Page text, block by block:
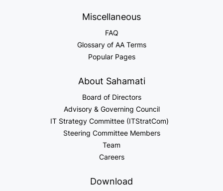
Miscellaneous
FAQ
Glossary of AA Terms
Popular Pages
About Sahamati
Board of Directors
Advisory & Governing Council
IT Strategy Committee (ITStratCom)
Steering Committee Members
Team
Careers
Download